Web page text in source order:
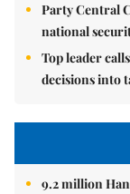
Party Central
national
Top leader
decisions into
9.2 million